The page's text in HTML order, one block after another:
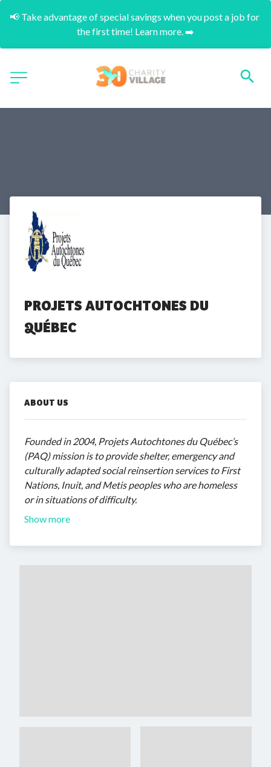
📢 Take advantage of special savings when you post a job for
the first time! Learn more. ➡️
PROJETS AUTOCHTONES DU
QUÉBEC
ABOUT US
Founded in 2004, Projets Autochtones du Québec’s
(PAQ) mission is to provide shelter, emergency and
culturally adapted social reinsertion services to First
Nations, Inuit, and Metis peoples who are homeless
or in situations of difficulty.
Show more